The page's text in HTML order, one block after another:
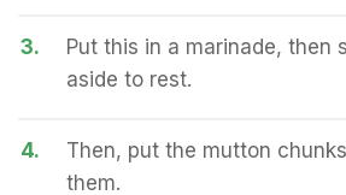
3.
Put this in a marinade, then
aside to rest.
4.
Then, put the mutton
them.